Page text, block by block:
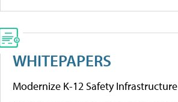
WHITEPAPERS
Modernize K-12 Safety Infrastructure